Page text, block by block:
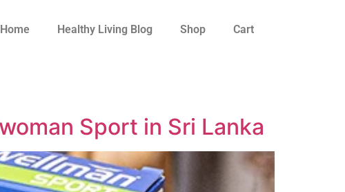
Home Healthy Living Blog Shop Cart
Sport in Sri Lanka